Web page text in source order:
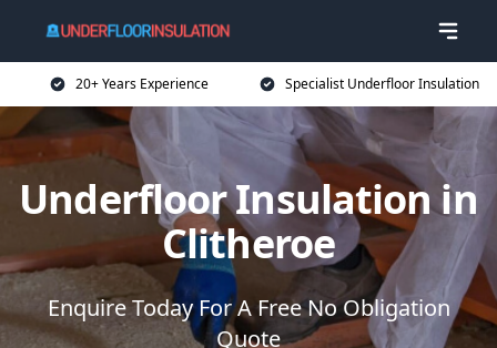
20+ Years Experience Specialist Underfloor Insulation
Underfloor Insulation in
Clitheroe
Enquire Today For A Free No Obligation
Quote